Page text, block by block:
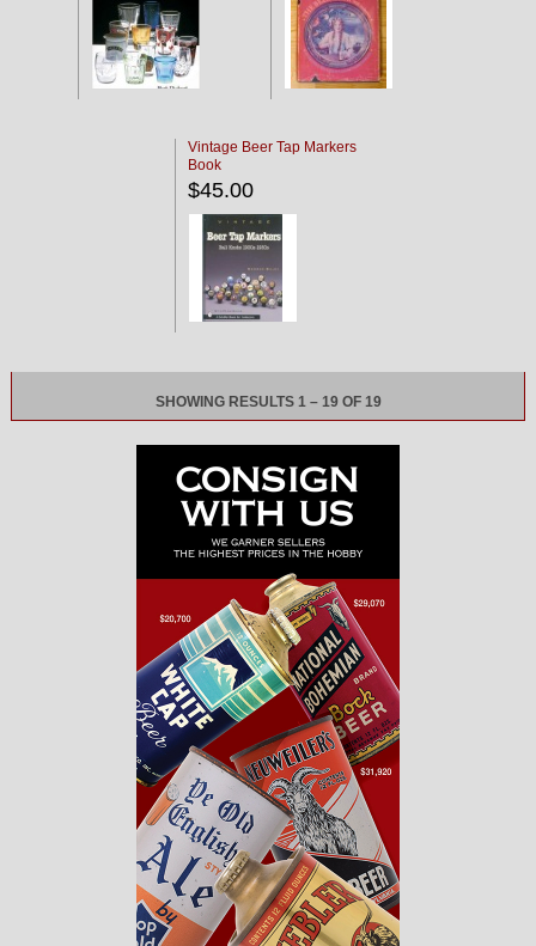
Vintage Beer Tap Markers
Book
$45.00
SHOWING RESULTS 1 – 19 OF 19